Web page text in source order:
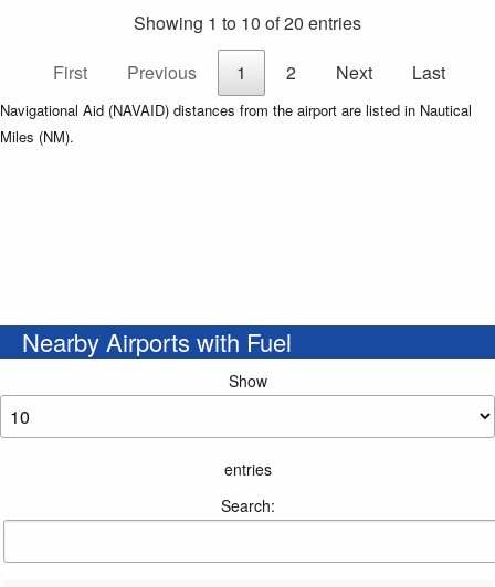
Showing 1 to 10 of 20 entries
First
Previous 1 2 Next Last
Navigational Aid (NAVAID) distances from the airport are listed in Nautical
Miles (NM).
Nearby Airports with Fuel
Show
entries
Search: